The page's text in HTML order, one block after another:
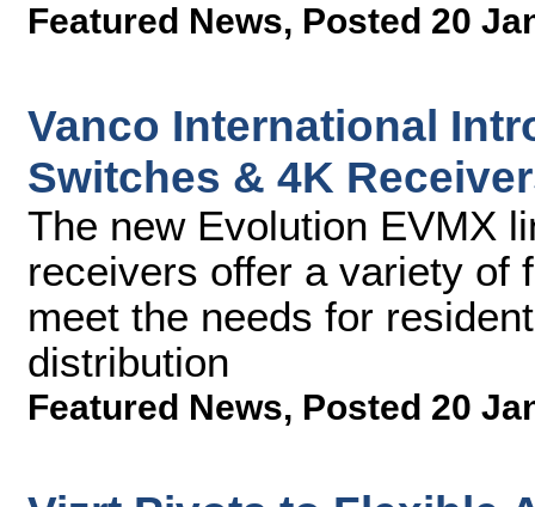
Featured News, Posted 20
Vanco International
Switches & 4K
The new Evolution EVMX
receivers offer a variety of
meet the needs for
distribution
Featured News, Posted 20